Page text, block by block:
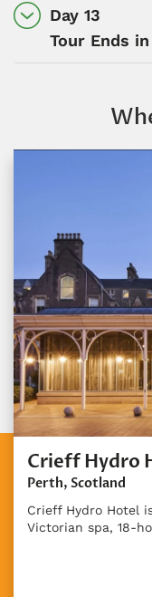
Day 13
Tour Ends
Crieff Hydro
Perth, Scotland
Crieff Hydro Hotel
Victorian spa, 18-